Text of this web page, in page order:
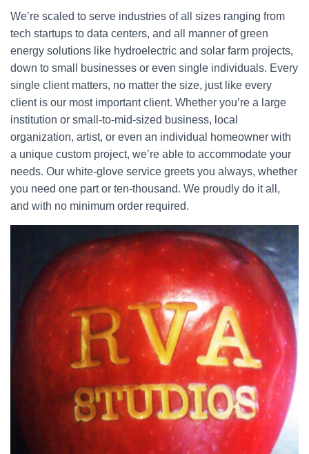
We’re scaled to serve industries of all sizes ranging from
tech startups to data centers, and all manner of green
energy solutions like hydroelectric and solar farm projects,
down to small businesses or even single individuals. Every
single client matters, no matter the size, just like every
client is our most important client. Whether you’re a large
institution or small-to-mid-sized business, local
organization, artist, or even an individual homeowner with
a unique custom project, we’re able to accommodate your
needs. Our white-glove service greets you always, whether
you need one part or ten-thousand. We proudly do it all,
and with no minimum order required.